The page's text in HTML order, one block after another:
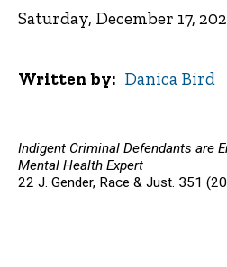
Indigent Criminal Defendants are
Mental Health Expert
22 J. Gender, Race & Just. 351
Saturday, December 17,
Written by Danica Bird